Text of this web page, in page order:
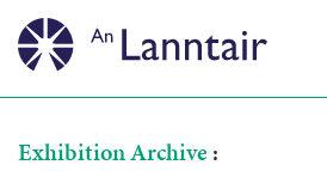
Exhibition Archive: